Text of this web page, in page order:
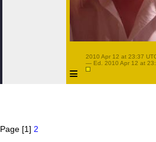
≡
2010 Apr 12 at 23:37
— Ed. 2010 Apr 12 at
Page [1] 2